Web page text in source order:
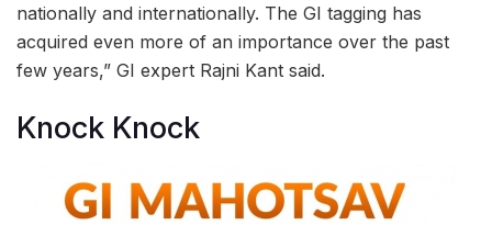
nationally and internationally. The GI tagging has
acquired even more of an importance over the past
few years,” GI expert Rajni Kant said.
Knock Knock